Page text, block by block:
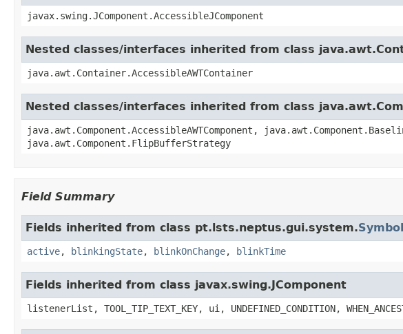
javax.swing.JComponent.AccessibleJComponent
Nested classes/interfaces inherited from class
java.awt.Container.AccessibleAWTContainer
Nested classes/interfaces inherited from class
java.awt.Component.AccessibleAWTComponent,
java.awt.Component.FlipBufferStrategy
Field Summary
Fields inherited from class pt.lsts.neptus.gui.system.
active, blinkingState, blinkOnChange, blinkTime
Fields inherited from class javax.swing.JComponent
listenerList, TOOL_TIP_TEXT_KEY, ui, UNDEFINED_CONDITION,